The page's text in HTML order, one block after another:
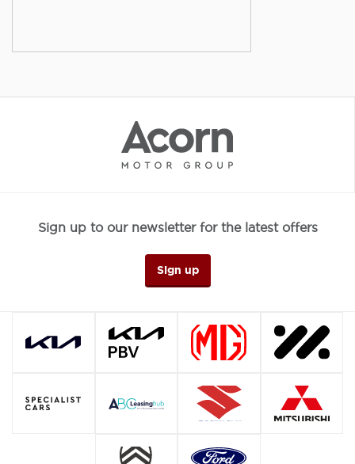
Sign up to our newsletter for the latest offers
Sign up